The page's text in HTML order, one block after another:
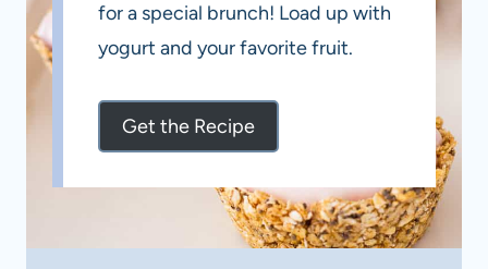
for a special brunch! Load up with
yogurt and your favorite fruit.
Get the Recipe